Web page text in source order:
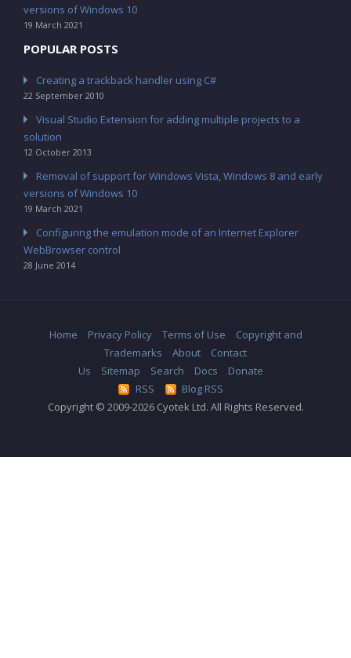
versions of Windows 10
19 March 2021
POPULAR POSTS
Creating a trackback handler using C#
22 September 2010
Visual Studio Extension for adding multiple projects to a
solution
12 October 2013
Removal of support for Windows Vista, Windows 8 and early
versions of Windows 10
19 March 2021
Configuring the emulation mode of an Internet Explorer
WebBrowser control
28 June 2014
Home Privacy Policy Terms of Use
Copyright and
Trademarks
About
Contact
Us
Sitemap Search Docs
Donate
RSS
Blog RSS
Copyright © 2009-2026 Cyotek Ltd. All Rights Reserved.